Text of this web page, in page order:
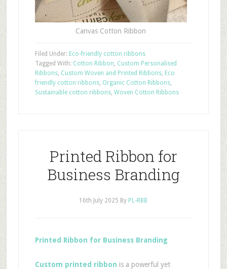
Canvas Cotton Ribbon
Filed Under: Eco-friendly cotton ribbons
Tagged With: Cotton Ribbon, Custom Personalised
Ribbons, Custom Woven and Printed Ribbons, Eco
friendly cotton ribbons, Organic Cotton Ribbons,
Sustainable cotton ribbons, Woven Cotton Ribbons
Printed Ribbon for
Business Branding
16th July 2025 By PL-RBB
Printed Ribbon for Business Branding
Custom printed ribbon is a powerful yet